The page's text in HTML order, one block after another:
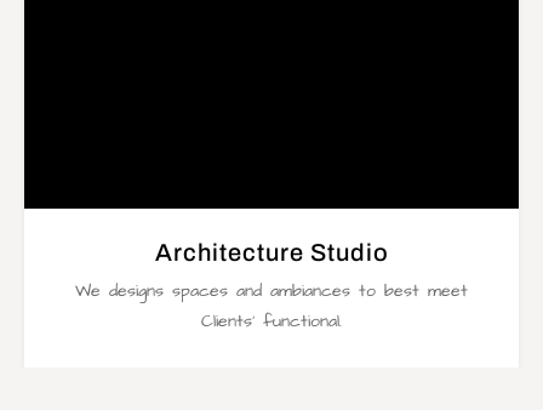
Architecture Studio
We designs spaces and ambiances to best meet
Clients’ functional.